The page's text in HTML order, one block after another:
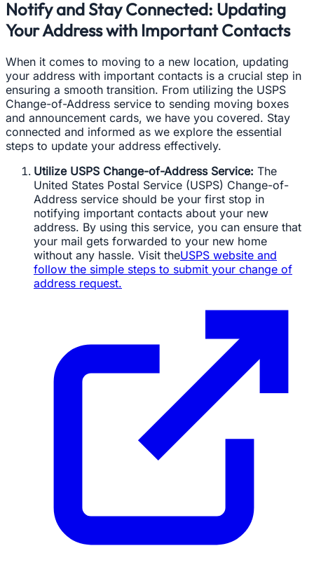
Notify and Stay Connected: Updating
Your Address with Important Contacts
When it comes to moving to a new location, updating
your address with important contacts is a crucial step in
ensuring a smooth transition. From utilizing the USPS
Change-of-Address service to sending moving boxes
and announcement cards, we have you covered. Stay
connected and informed as we explore the essential
steps to update your address effectively.
Utilize USPS Change-of-Address Service: The
United States Postal Service (USPS) Change-of-
Address service should be your first stop in
notifying important contacts about your new
address. By using this service, you can ensure that
your mail gets forwarded to your new home
without any hassle. Visit theUSPS website and
follow the simple steps to submit your change of
address request.